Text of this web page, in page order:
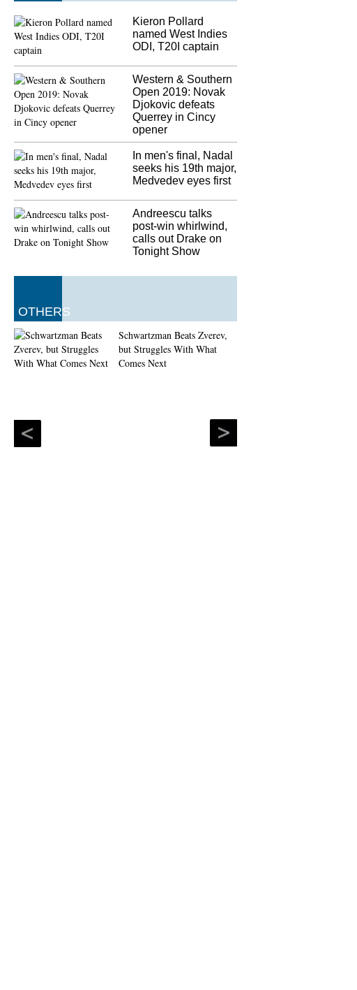
Kieron Pollard
named West Indies
ODI, T20I captain
Western & Southern
Open 2019: Novak
Djokovic defeats
Querrey in Cincy
opener
In men's final, Nadal
seeks his 19th major,
Medvedev eyes first
Andreescu talks
post-win whirlwind,
calls out Drake on
Tonight Show
OTHERS
Schwartzman Beats Zverev,
but Struggles With What
Comes Next